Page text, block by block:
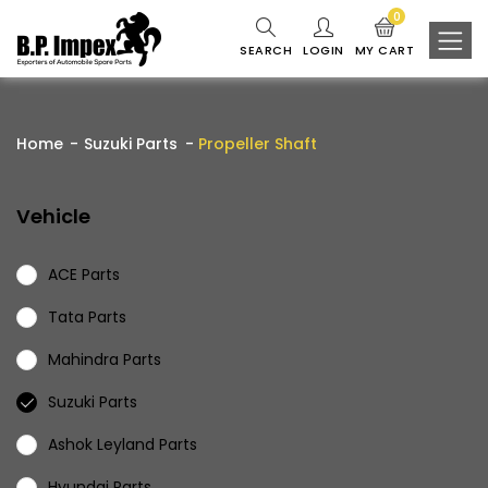
SEARCH LOGIN MY CART
0
Home Suzuki Parts Propeller Shaft
Vehicle
ACE Parts
Tata Parts
Mahindra Parts
Suzuki Parts
Ashok Leyland Parts